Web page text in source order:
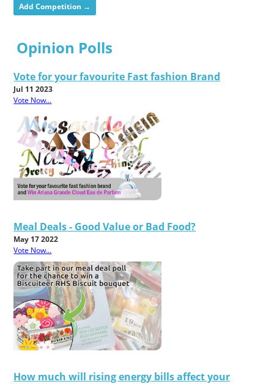
Add Competition →
Opinion Polls
Vote for your favourite Fast fashion Brand
Jul 11 2023
Vote Now...
Meal Deals - Good Value or Bad Food?
May 17 2022
Vote Now...
How much will rising energy bills affect your